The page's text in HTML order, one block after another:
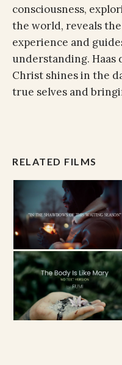
consciousness,
the world, reveals
experience and
understanding. Haas
Christ shines in the
true selves and
RELATED FILMS